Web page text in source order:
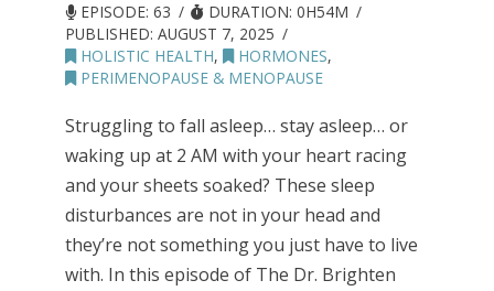
EPISODE: 63
DURATION: 0H54M
PUBLISHED:AUGUST 7, 2025
HOLISTIC HEALTH, HORMONES,
PERIMENOPAUSE & MENOPAUSE
Struggling to fall asleep… stay asleep… or
waking up at 2 AM with your heart racing
and your sheets soaked? These sleep
disturbances are not in your head and
they’re not something you just have to live
with. In this episode of The Dr. Brighten